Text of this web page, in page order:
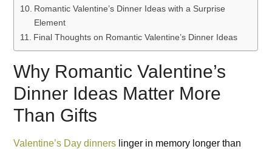
Romantic Valentine’s Dinner Ideas with a Surprise
Element
Final Thoughts on Romantic Valentine’s Dinner Ideas
Why Romantic Valentine’s
Dinner Ideas Matter More
Than Gifts
Valentine’s Day dinners linger in memory longer than